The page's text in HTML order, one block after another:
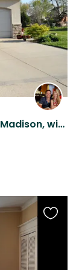
Large house in McFarland, WI, near Madison, with golden retriever and three cats